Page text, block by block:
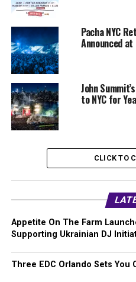
Pacha NYC
Announced
John
to NYC for
CLICK TO
Appetite On The Farm
Supporting Ukrainian DJ
Three EDC Orlando Sets You